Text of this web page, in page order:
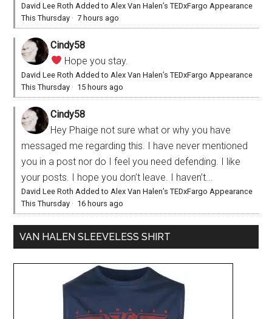
David Lee Roth Added to Alex Van Halen’s TEDxFargo Appearance
This Thursday ·7 hours ago
Cindy58
Hope you stay.
David Lee Roth Added to Alex Van Halen’s TEDxFargo Appearance
This Thursday · 15 hours ago
Cindy58
Hey Phaige not sure what or why you have
messaged me regarding this. I have never mentioned
you in a post nor do I feel you need defending. I like
your posts. I hope you don’t leave. I haven’t...
David Lee Roth Added to Alex Van Halen’s TEDxFargo Appearance
This Thursday · 16 hours ago
VAN HALEN SLEEVELESS SHIRT